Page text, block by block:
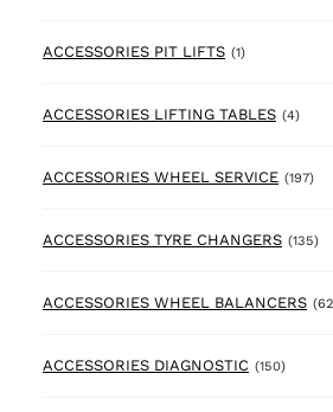
ACCESSORIES PIT LIFTS (1)1 product
ACCESSORIES LIFTING TABLES (4)4
ACCESSORIES WHEEL SERVICE (197)
ACCESSORIES TYRE CHANGERS (135)
ACCESSORIES WHEEL BALANCERS
ACCESSORIES DIAGNOSTIC (150)150